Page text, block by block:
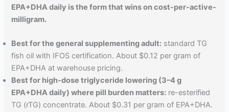
EPA+DHA daily is the form that wins on cost-per-active-
milligram.
Best for the general supplementing adult: standard TG
fish oil with IFOS certification. About $0.12 per gram of
EPA+DHA at warehouse pricing.
Best for high-dose triglyceride lowering (3–4 g
EPA+DHA daily) where pill burden matters: re-esterified
TG (rTG) concentrate. About $0.31 per gram of EPA+DHA.